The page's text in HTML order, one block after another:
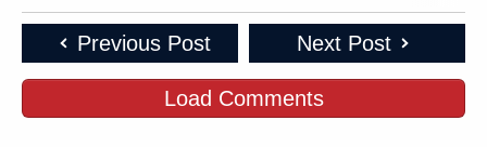
Previous Post Next Post
Load Comments